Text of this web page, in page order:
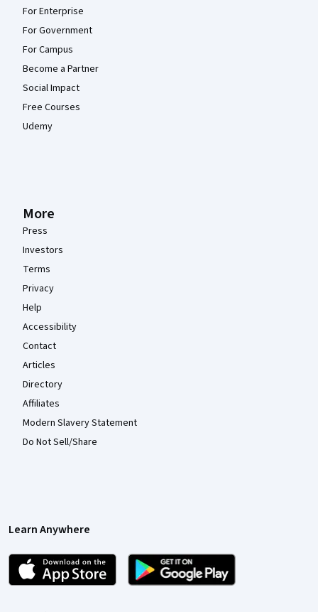
For Enterprise
For Government
For Campus
Become a Partner
Social Impact
Free Courses
Udemy
More
Press
Investors
Terms
Privacy
Help
Accessibility
Contact
Articles
Directory
Affiliates
Modern Slavery Statement
Do Not Sell/Share
Learn Anywhere